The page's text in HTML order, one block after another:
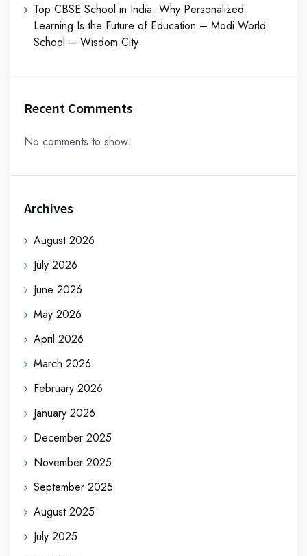
Top CBSE School in India: Why Personalized
Learning Is the Future of Education – Modi World
School – Wisdom City
Recent Comments
No comments to show.
Archives
August 2026
July 2026
June 2026
May 2026
April 2026
March 2026
February 2026
January 2026
December 2025
November 2025
September 2025
August 2025
July 2025